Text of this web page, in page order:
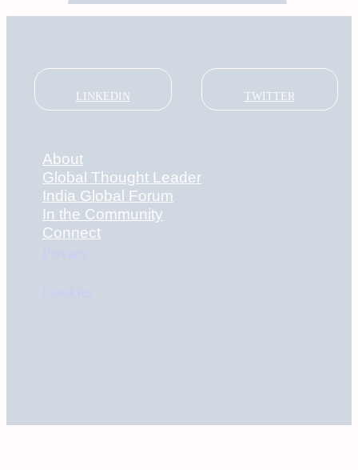
LINKEDIN TWITTER
About
Global Thought Leader
India Global Forum
In the Community
Connect
Privacy
Cookies